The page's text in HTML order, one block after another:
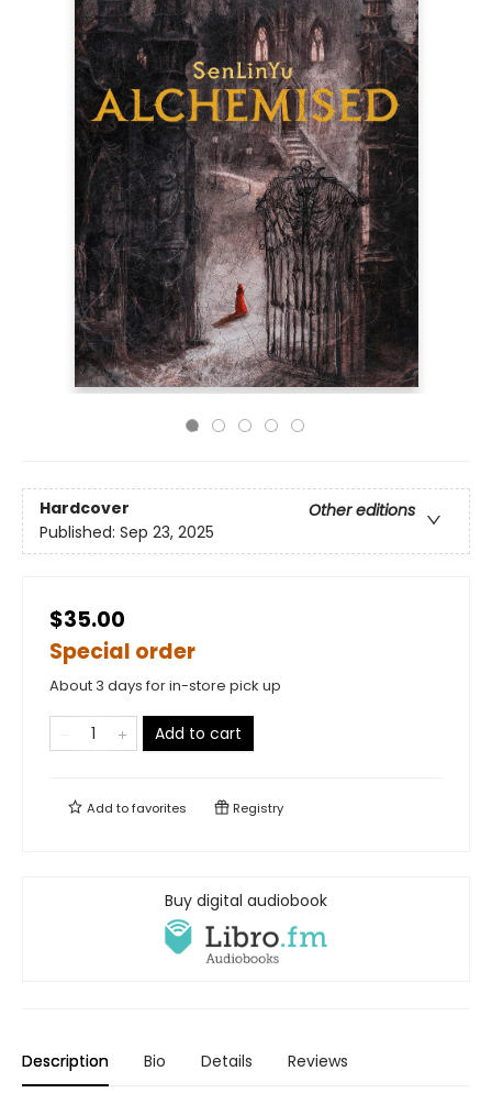
Hardcover
Other editions
Published: Sep 23, 2025
$35.00
Special order
About 3 days for in-store pick up
Add to cart
Add tofavorites Registry
Buy digital audiobook
Description Bio Details Reviews